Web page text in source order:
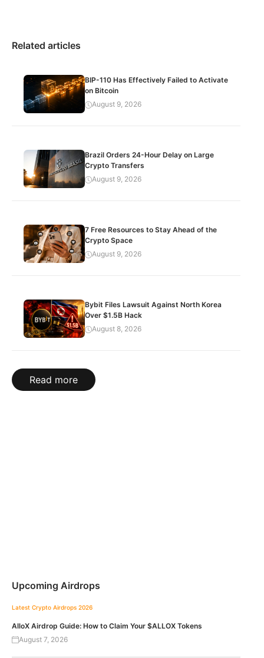
Related articles
BIP-110 Has Effectively Failed to Activate
on Bitcoin
August 9, 2026
Brazil Orders 24-Hour Delay on Large
Crypto Transfers
August 9, 2026
7 Free Resources to Stay Ahead of the
Crypto Space
August 9, 2026
Bybit Files Lawsuit Against North Korea
Over $1.5B Hack
August 8, 2026
Read more
Upcoming Airdrops
Latest Crypto Airdrops 2026
AlloX Airdrop Guide: How to Claim Your $ALLOX Tokens
August 7, 2026